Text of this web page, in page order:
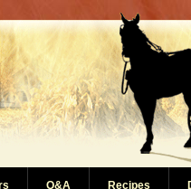
Q&A Recipes